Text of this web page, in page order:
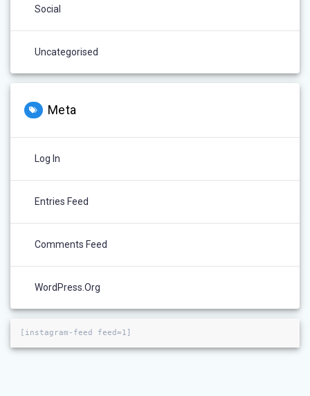
Social
Uncategorised
Meta
Log In
Entries Feed
Comments Feed
WordPress.org
[instagram-feed feed=1]